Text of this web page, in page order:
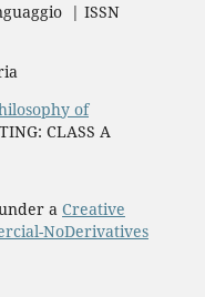
| ISSN
of
CLASS A
a Creative
NoDerivatives